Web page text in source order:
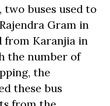
two buses used to
Gram in
from Karanjia in
the number of
the
these bus